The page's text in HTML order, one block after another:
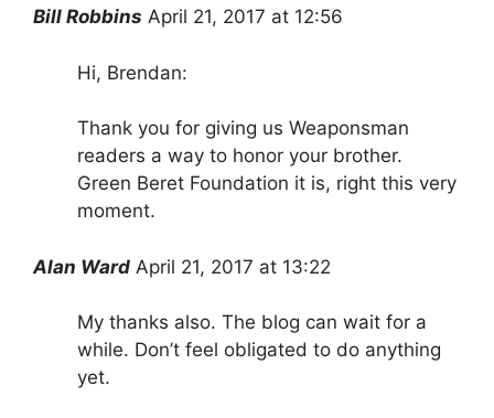
Bill Robbins April 21, 2017 at 12:56
Hi, Brendan:
Thank you for giving us Weaponsman
readers a way to honor your brother.
Green Beret Foundation it is, right this very
moment.
Alan Ward April 21, 2017 at 13:22
My thanks also. The blog can wait for a
while. Don’t feel obligated to do anything
yet.